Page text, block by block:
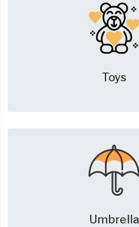
Toys
Umbrella